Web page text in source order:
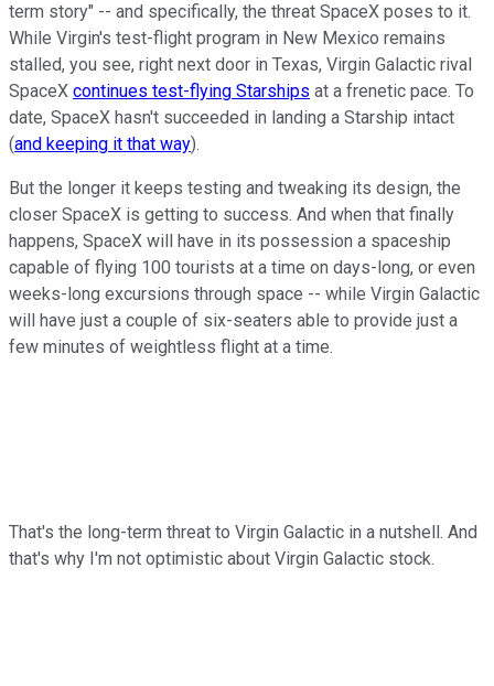
term story" -- and specifically, the threat SpaceX poses to it.
While Virgin's test-flight program in New Mexico remains
stalled, you see, right next door in Texas, Virgin Galactic rival
SpaceX continues test-flying Starships at a frenetic pace. To
date, SpaceX hasn't succeeded in landing a Starship intact
(and keeping it that way).
But the longer it keeps testing and tweaking its design, the
closer SpaceX is getting to success. And when that finally
happens, SpaceX will have in its possession a spaceship
capable of flying 100 tourists at a time on days-long, or even
weeks-long excursions through space -- while Virgin Galactic
will have just a couple of six-seaters able to provide just a
few minutes of weightless flight at a time.
That's the long-term threat to Virgin Galactic in a nutshell. And
that's why I'm not optimistic about Virgin Galactic stock.